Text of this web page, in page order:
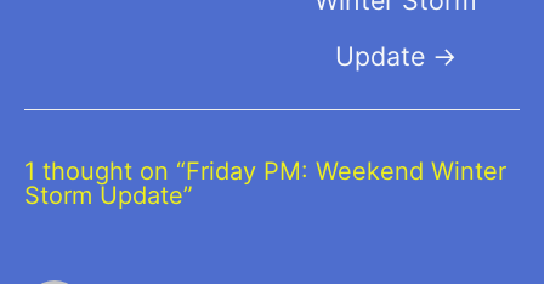
Update →
1 thought on “Friday PM: Weekend Winter
Storm Update”